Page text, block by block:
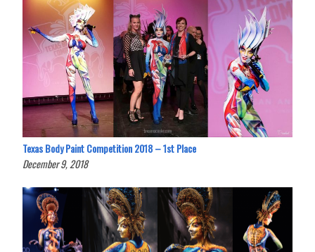
Texas Body Paint Competition 2018 – 1st Place
December 9, 2018